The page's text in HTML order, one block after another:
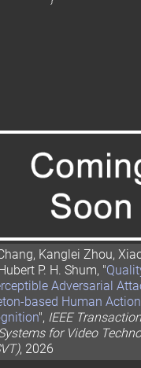
Kanglei Zhou,
P. H. Shum, "
Adversarial
based Human Action
", IEEE
for Video
, 2026